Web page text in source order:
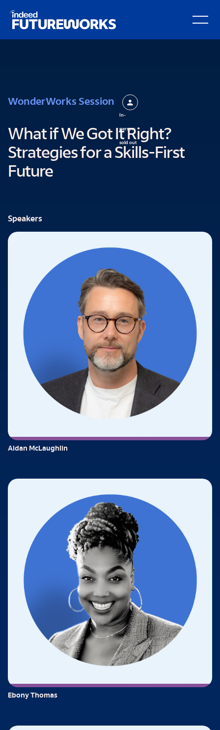
to
Open Secondary Hamburger Menu
WonderWorks Session
In-
person:
sold out
What if We Got It Right?
Strategies for a Skills-First
Future
Speakers
Aidan McLaughlin
Ebony Thomas